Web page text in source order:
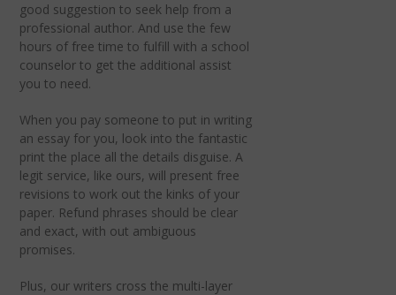
good suggestion to seek help from a
professional author. And use the few
hours of free time to fulfill with a school
counselor to get the additional assist
you to need.
When you pay someone to put in writing
an essay for you, look into the fantastic
print the place all the details disguise. A
legit service, like ours, will present free
revisions to work out the kinks of your
paper. Refund phrases should be clear
and exact, with out ambiguous
promises.
Plus, our writers cross the multi-layer